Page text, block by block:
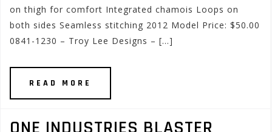
on thigh for comfort Integrated chamois Loops on
both sides Seamless stitching 2012 Model Price: $50.00
0841-1230 – Troy Lee Designs – […]
READ MORE